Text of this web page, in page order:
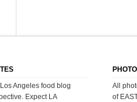
Angeles food blog
Expect LA
All
of